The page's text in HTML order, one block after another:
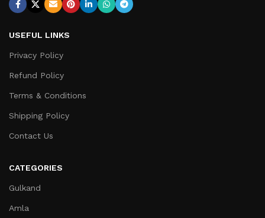
USEFUL LINKS
Privacy Policy
Refund Policy
Terms & Conditions
Shipping Policy
Contact Us
CATEGORIES
Gulkand
Amla